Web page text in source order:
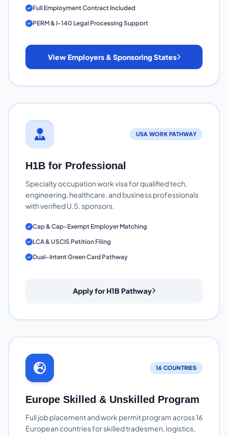
Full Employment Contract Included
PERM & I-140 Legal Processing Support
View Employers & Sponsoring States
USA WORK PATHWAY
H1B for Professional
Specialty occupation work visa for qualified tech,
engineering, healthcare, and business professionals
with verified U.S. sponsors.
Cap & Cap-Exempt Employer Matching
LCA & USCIS Petition Filing
Dual-Intent Green Card Pathway
Apply for H1B Pathway
16 COUNTRIES
Europe Skilled & Unskilled Program
Full job placement and work permit program across 16
European countries for skilled tradesmen, logistics,